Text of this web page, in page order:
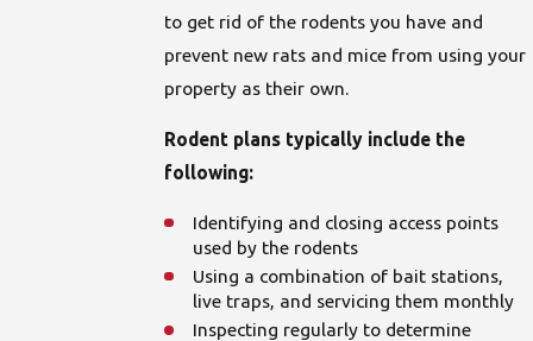
to get rid of the rodents you have and
prevent new rats and mice from using your
property as their own.
Rodent plans typically include the
following:
Identifying and closing access points
used by the rodents
Using a combination of bait stations,
live traps, and servicing them monthly
Inspecting regularly to determine